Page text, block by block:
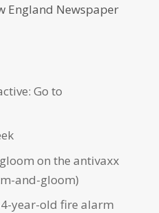
England Newspaper
Go to
on the antivaxx
and-gloom)
year-old fire alarm